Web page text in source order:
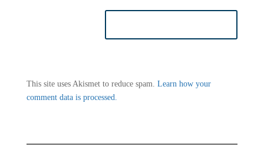
This site uses Akismet to reduce spam. Learn how your
comment data is processed.